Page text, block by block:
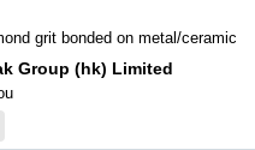
grit bonded on metal/ceramic
Group (hk) Limited